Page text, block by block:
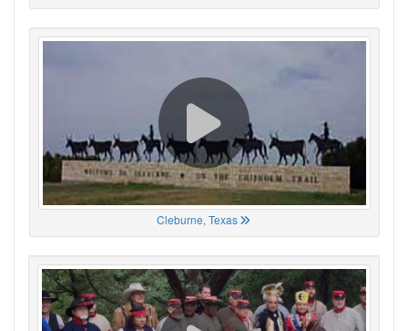
Cleburne, Texas